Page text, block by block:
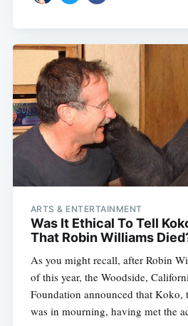
ARTS & ENTERTAINMENT
Was It Ethical To Tell
That Robin Williams
As you might recall, after Robin
of this year, the Woodside,
Foundation announced that Koko,
was in mourning, having met the